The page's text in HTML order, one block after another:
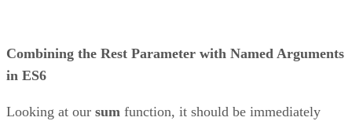
Combining the Rest Parameter with Named Arguments
in ES6
Looking at our sum function, it should be immediately